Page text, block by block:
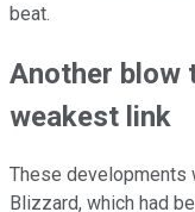
beat.
Another blow
weakest link
These developments
Blizzard, which had